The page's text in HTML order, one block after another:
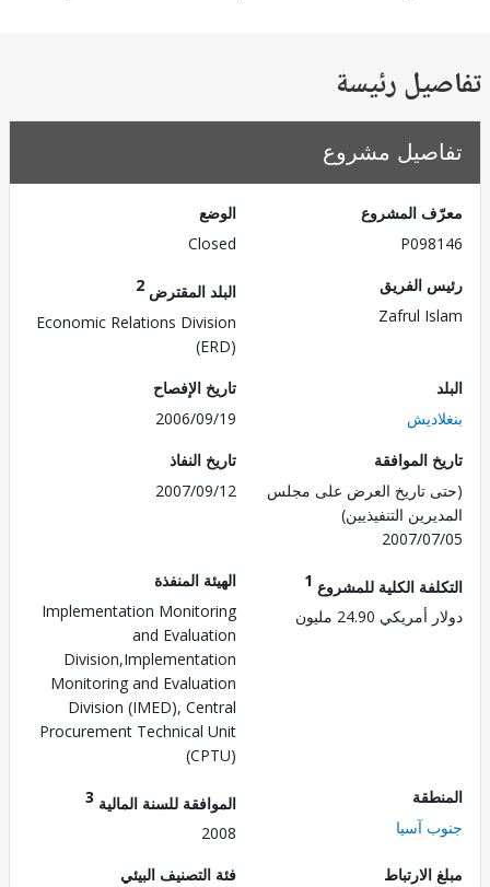
رئيسة
مشروع
المشروع
الفريق
Zafrul
البلد المقترض
Economic Relations Division
تاريخ الإفصاح
2006/09/19
الموافقة
تاريخ العرض على مجلس
التنفيذيين)
2007/
تاريخ النفاذ
2007/09/12
الكلية للمشروع1
24.90 مليون
الهيئة المنفذة
Implementation Monitoring
and Evaluation
Division,Implementation
Monitoring and Evaluation
Division (IMED), Central
Procurement Technical Unit
آسيا
الموافقة للسنة المالية3
فئة التصنيف البيئي